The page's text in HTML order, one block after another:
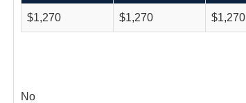
$1,270 $1,270 $1,270
No